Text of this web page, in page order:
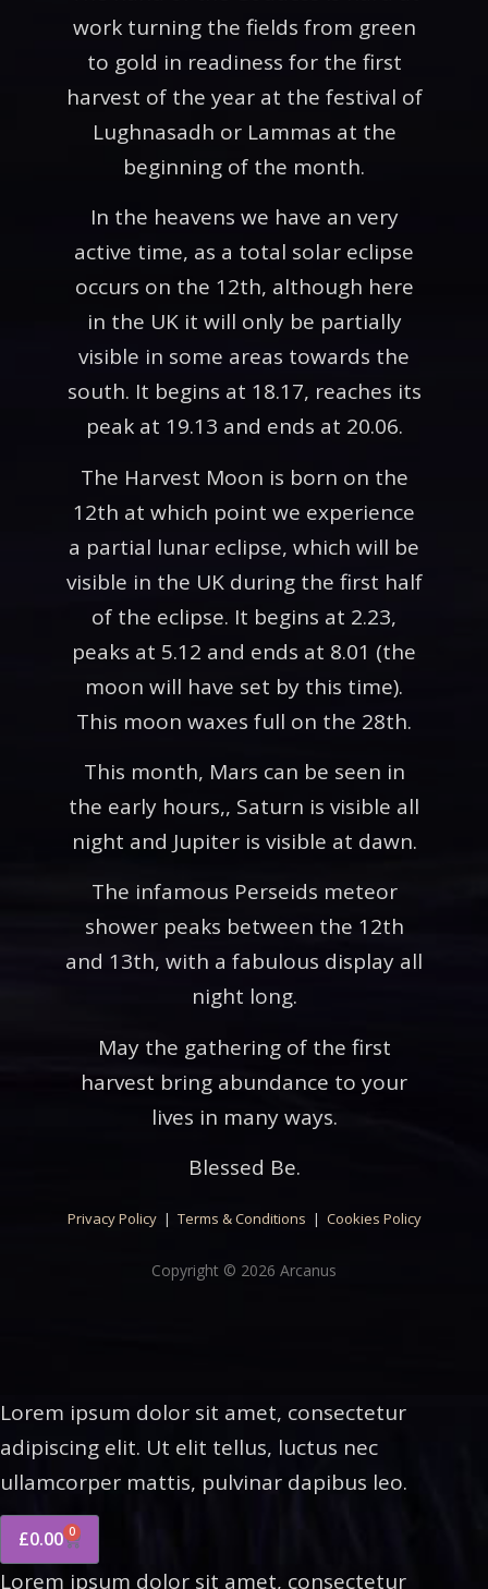
work turning the fields from green
to gold in readiness for the first
harvest of the year at the festival of
Lughnasadh or Lammas at the
beginning of the month.
In the heavens we have an very
active time, as a total solar eclipse
occurs on the 12th, although here
in the UK it will only be partially
visible in some areas towards the
south. It begins at 18.17, reaches its
peak at 19.13 and ends at 20.06.
The Harvest Moon is born on the
12th at which point we experience
a partial lunar eclipse, which will be
visible in the UK during the first half
of the eclipse. It begins at 2.23,
peaks at 5.12 and ends at 8.01 (the
moon will have set by this time).
This moon waxes full on the 28th.
This month, Mars can be seen in
the early hours,, Saturn is visible all
night and Jupiter is visible at dawn.
The infamous Perseids meteor
shower peaks between the 12th
and 13th, with a fabulous display all
night long.
May the gathering of the first
harvest bring abundance to your
lives in many ways.
Blessed Be.
Privacy Policy| Terms & Conditions | Cookies Policy
Copyright © 2026 Arcanus
Lorem ipsum dolor sit amet, consectetur
adipiscing elit. Ut elit tellus, luctus nec
ullamcorper mattis, pulvinar dapibus leo.
£0.00 0
Lorem ipsum dolor sit amet, consectetur